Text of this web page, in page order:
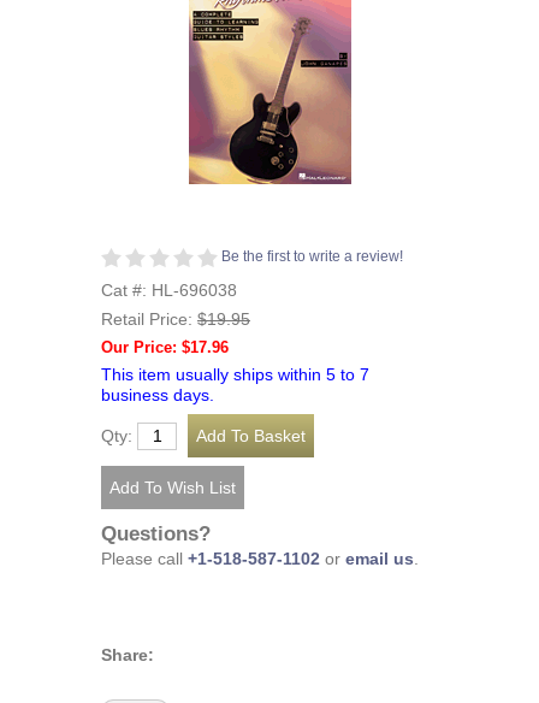
Be the first to write a review!
Cat #: HL-696038
Retail Price: $19.95
Our Price: $17.96
This item usually ships within 5 to 7
business days.
Qty:
Questions?
Please call +1-518-587-1102 or email us
Share: